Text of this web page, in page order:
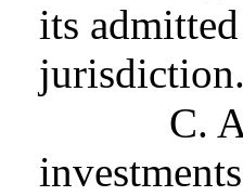
its
C.